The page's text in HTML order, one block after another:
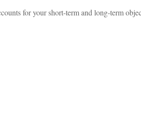
for your short-term and long-term